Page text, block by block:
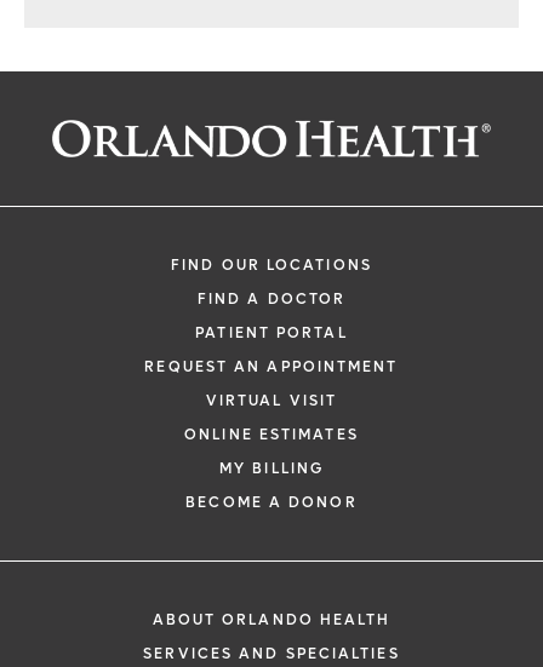
FIND OUR LOCATIONS
FIND A DOCTOR
PATIENT PORTAL
REQUEST AN APPOINTMENT
VIRTUAL VISIT
ONLINE ESTIMATES
MY BILLING
BECOME A DONOR
ABOUT ORLANDO HEALTH
SERVICES AND SPECIALTIES